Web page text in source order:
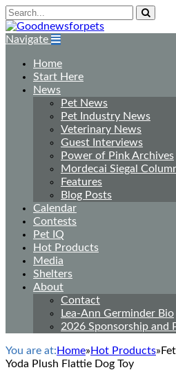
Navigate
Home
Start Here
News
Pet News
Pet Industry News
Veterinary News
Guest Interviews
Power of Pink Archives
Mordecai Siegal
Features
Blog Posts
Calendar
Contests
Pet IQ
Hot Products
Media
Shelters
About
Contact
Lea-Ann Germinder Bio
2026 Sponsorship and
You are at: Home» Hot Products»
Yoda Plush Flattie Dog Toy